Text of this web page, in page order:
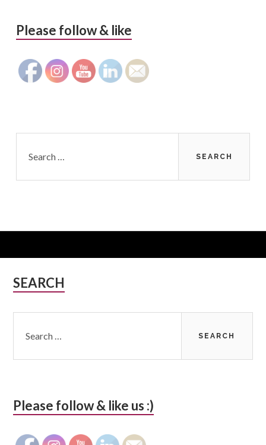
Please follow & like
for:
Subsidiary
SEARCH
for:
Please follow & like us :)